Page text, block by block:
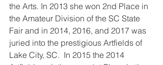
the Arts. In 2013 she won 2nd Place in
the Amateur Division of the SC State
Fair and in 2014, 2016, and 2017 was
juried into the prestigious Artfields of
Lake City, SC.  In 2015 the 2014